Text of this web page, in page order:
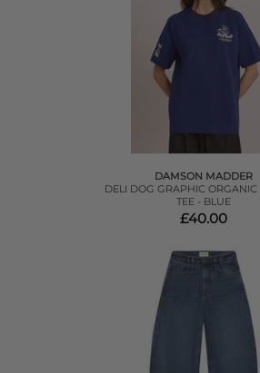
DAMSON MADDER
DELI DOG GRAPHIC ORGANIC
TEE - BLUE
£40.00